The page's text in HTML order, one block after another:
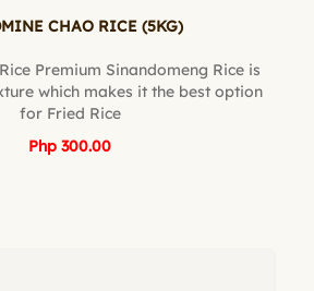
CHAO RICE (5KG)
Premium Sinandomeng Rice is
which makes it the best option
for Fried Rice
Php 300.00